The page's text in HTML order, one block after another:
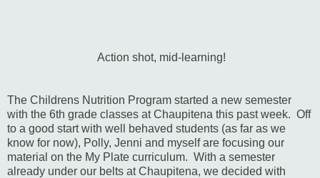
Action shot, mid-learning!
The Childrens Nutrition Program started a new semester
with the 6th grade classes at Chaupitena this past week. Off
to a good start with well behaved students (as far as we
know for now), Polly, Jenni and myself are focusing our
material on the My Plate curriculum. With a semester
already under our belts at Chaupitena, we decided with